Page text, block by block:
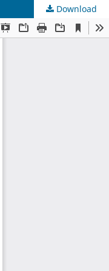
Download